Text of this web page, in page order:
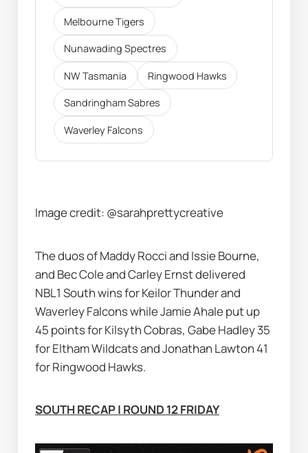
Melbourne Tigers
Nunawading Spectres
NW Tasmania Ringwood Hawks
Sandringham Sabres
Waverley Falcons
Image credit: @sarahprettycreative
The duos of Maddy Rocci and Issie Bourne,
and Bec Cole and Carley Ernst delivered
NBL1 South wins for Keilor Thunder and
Waverley Falcons while Jamie Ahale put up
45 points for Kilsyth Cobras, Gabe Hadley 35
for Eltham Wildcats and Jonathan Lawton 41
for Ringwood Hawks.
SOUTH RECAP | ROUND 12 FRIDAY